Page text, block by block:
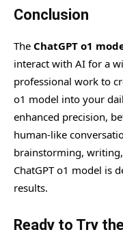
Conclusion
The ChatGPT o1
interact with AI for a
professional work to
o1 model into your
enhanced precision,
human-like
brainstorming,
ChatGPT o1 model is
results.
Ready to Try